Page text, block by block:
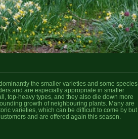
the smaller varieties and some species.
and are especially appropriate in smaller
top-heavy types, and they also die down more
growth of neighbouring plants. Many are
varieties, which can be difficult to come by but
and are offered again this season.